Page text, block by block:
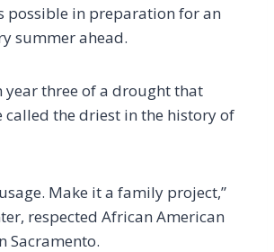
possible in preparation for an
summer ahead.
year three of a drought that
called the driest in the history of
Make it a family project,”
respected African American
Sacramento.